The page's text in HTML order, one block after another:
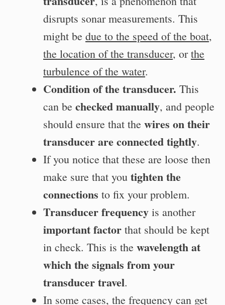
disrupts sonar measurements. This
might be due to the speed of the boat,
the location of the transducer, orthe
turbulence of the water.
Condition of the transducer. This
can be checked manually, and people
should ensure that the wires on their
transducer are connected tightly.
If you notice that these are loose then
make sure that you tighten the
connections to fix your problem.
Transducer frequency is another
important factor that should be kept
in check. This is the wavelength at
which the signals from your
transducer travel.
In some cases, the frequency can get